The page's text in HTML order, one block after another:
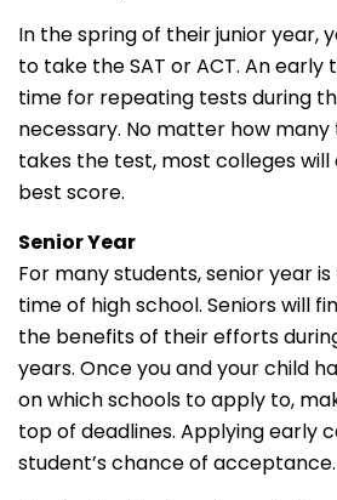
In the spring of their junior year,
to take the SAT or ACT. An
time for repeating tests during
necessary. No matter how
takes the test, most colleges
best score.
Senior Year
For many students, senior year
time of high school. Seniors will
the benefits of their efforts
years. Once you and your child
on which schools to apply to,
top of deadlines. Applying early
student’s chance of acceptance.